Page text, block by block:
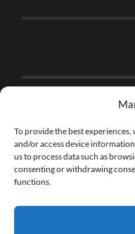
To provide the best
and/or access device
us to process data such as
consenting or withdrawing
functions.